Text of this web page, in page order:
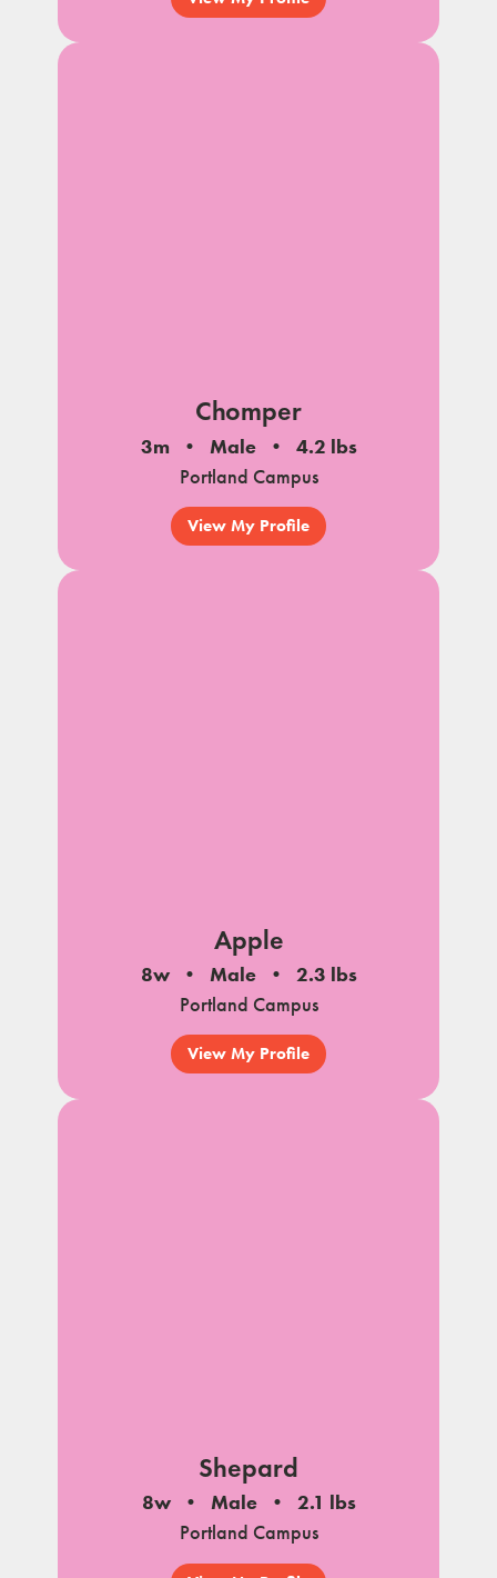
Chomper
3m Male
4.2 lbs
Portland Campus
View My Profile
Apple
8w Male
2.3 lbs
Portland Campus
View My Profile
Shepard
8w Male
2.1 lbs
Portland Campus